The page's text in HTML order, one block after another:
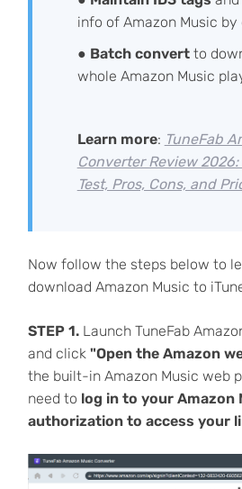
info of Amazon Music
● Batch convertto
whole Amazon Music
Learn more: TuneFab
Converter Review
Test, Pros, Cons, and
Now follow the steps below to
download Amazon Music to
STEP 1.Launch TuneFab
and click "Open the Amazon
the built-in Amazon Music web
need to log in to your Amazon
authorization to access your